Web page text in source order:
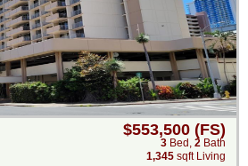
$553,500 (FS)
3 Bed , 2 Bath
1,345 sqft Living